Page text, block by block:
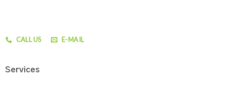
CALL US E-MAIL
Services